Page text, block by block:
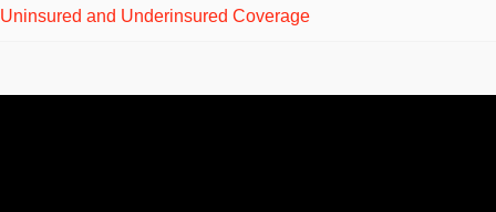
Uninsured and Underinsured Coverage